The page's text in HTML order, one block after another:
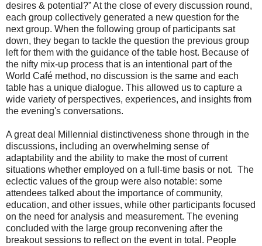
desires & potential?” At the close of every discussion round,
each group collectively generated a new question for the
next group. When the following group of participants sat
down, they began to tackle the question the previous group
left for them with the guidance of the table host. Because of
the nifty mix-up process that is an intentional part of the
World Café method, no discussion is the same and each
table has a unique dialogue. This allowed us to capture a
wide variety of perspectives, experiences, and insights from
the evening's conversations.
A great deal Millennial distinctiveness shone through in the
discussions, including an overwhelming sense of
adaptability and the ability to make the most of current
situations whether employed on a full-time basis or not. The
eclectic values of the group were also notable: some
attendees talked about the importance of community,
education, and other issues, while other participants focused
on the need for analysis and measurement. The evening
concluded with the large group reconvening after the
breakout sessions to reflect on the event in total. People